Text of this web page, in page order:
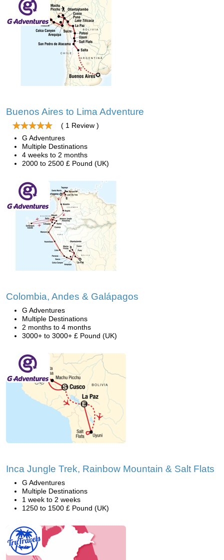
Buenos Aires to Lima Adventure
( 1 Review )
G Adventures
Multiple Destinations
4 weeks to 2 months
2000 to 2500 £ Pound (UK)
Colombia, Andes & Galápagos
G Adventures
Multiple Destinations
2 months to 4 months
3000+ to 3000+ £ Pound (UK)
Inca Jungle Trek, Rainbow Mountain & Salt Flats
G Adventures
Multiple Destinations
1 week to 2 weeks
1250 to 1500 £ Pound (UK)